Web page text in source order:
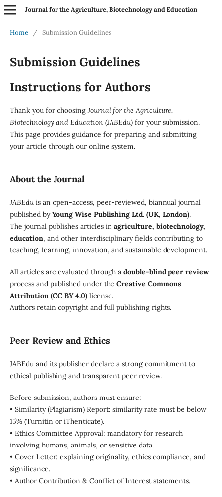
Journal for the Agriculture, Biotechnology and Education
Home / Submission Guidelines
Submission Guidelines
Instructions for Authors
Thank you for choosing Journal for the Agriculture,
Biotechnology and Education (JABEdu)for your submission.
This page provides guidance for preparing and submitting
your article through our online system.
About the Journal
JABEduis an open-access, peer-reviewed, biannual journal
published byYoung Wise Publishing Ltd. (UK, London).
The journal publishes articles in agriculture, biotechnology,
education, and other interdisciplinary fields contributing to
teaching, learning, innovation, and sustainable development.
All articles are evaluated through a double-blind peer review
process and published under the Creative Commons
Attribution (CC BY 4.0)license.
Authors retain copyright and full publishing rights.
Peer Review and Ethics
JABEdu and its publisher declare a strong commitment to
ethical publishing and transparent peer review.
Before submission, authors must ensure:
• Similarity (Plagiarism) Report: similarity rate must be below
15% (Turnitin or iThenticate).
• Ethics Committee Approval: mandatory for research
involving humans, animals, or sensitive data.
• Cover Letter: explaining originality, ethics compliance, and
significance.
• Author Contribution & Conflict of Interest statements.